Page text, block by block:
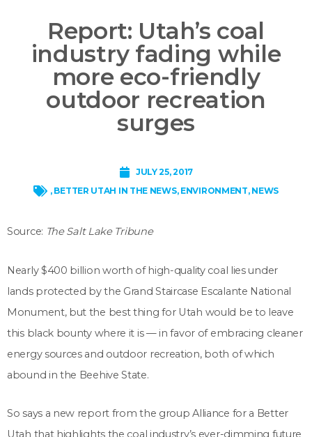
Report: Utah’s coal
industry fading while
more eco-friendly
outdoor recreation
surges
JULY 25, 2017
, BETTER UTAH IN THE NEWS, ENVIRONMENT, NEWS
Source: The Salt Lake Tribune
Nearly $400 billion worth of high-quality coal lies under
lands protected by the Grand Staircase Escalante National
Monument, but the best thing for Utah would be to leave
this black bounty where it is ­— in favor of embracing cleaner
energy sources and outdoor recreation, both of which
abound in the Beehive State.
So says a new report from the group Alliance for a Better
Utah that highlights the coal industry’s ever-dimming future